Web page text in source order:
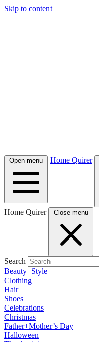
Skip to content
Open menu Home Quirer
Home Quirer Close menu
Search
Beauty+Style
Clothing
Hair
Shoes
Celebrations
Christmas
Father+Mother’s Day
Halloween